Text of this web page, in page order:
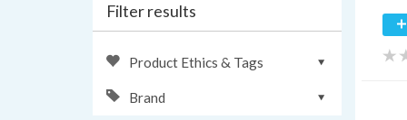
Filter results
Product Ethics & Tags
Brand